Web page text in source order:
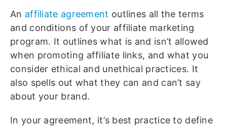
An affiliate agreement outlines all the terms
and conditions of your affiliate marketing
program. It outlines what is and isn’t allowed
when promoting affiliate links, and what you
consider ethical and unethical practices. It
also spells out what they can and can’t say
about your brand.
In your agreement, it’s best practice to define